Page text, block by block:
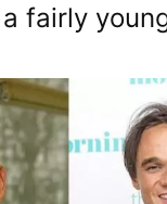
fairly